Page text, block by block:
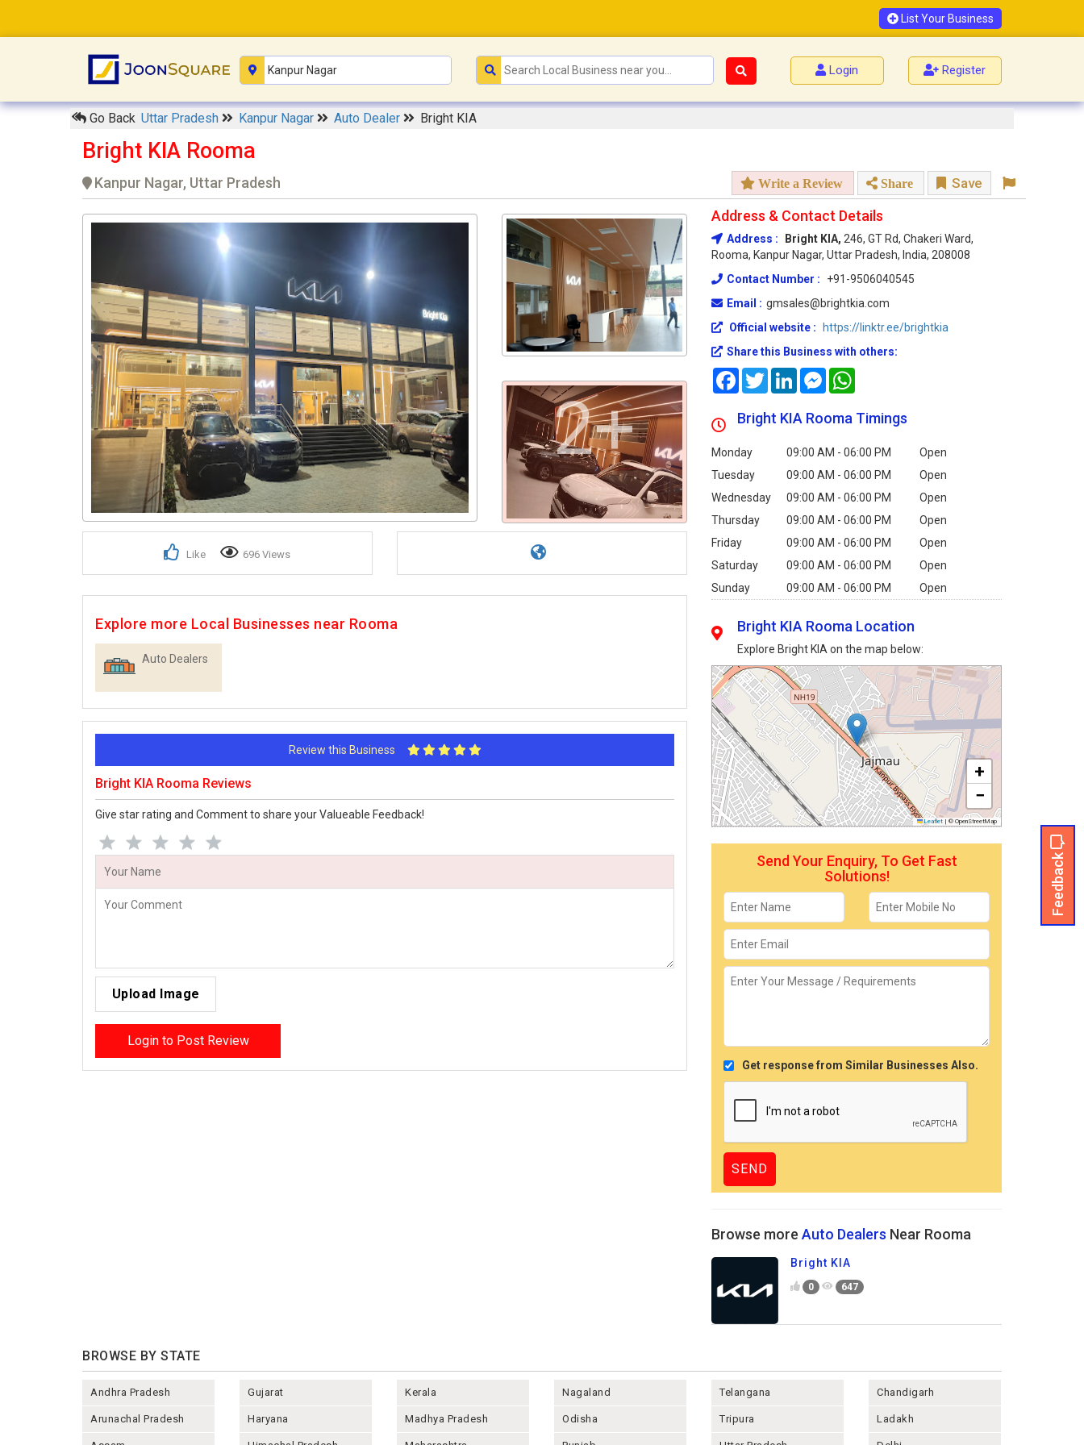
List Your Business
Login Register
Go Back Uttar Pradesh Kanpur Nagar Auto Dealer Bright KIA
Bright KIA Rooma
Kanpur Nagar, Uttar Pradesh Write a Review Share Save
2+
Like 696 Views
Explore more Local Businesses near Rooma
Auto Dealers
Review this Business
Bright KIA Rooma Reviews
Give star rating and Comment to share your Valueable Feedback!
Upload Image
Login to Post Review
Address & Contact Details
Address : Bright KIA, 246, GT Rd, Chakeri Ward,
Rooma, Kanpur Nagar, Uttar Pradesh, India, 208008
Contact Number :
+91-9506040545
Email : gmsales@brightkia.com
Official website :
https://linktr.ee/brightkia
Share this Business with others:
FacebookTwitterLinkedInMessenger
Bright KIA Rooma Timings
Monday 09:00 AM - 06:00 PM
Open
Tuesday
09:00 AM - 06:00 PM
Open
Wednesday
09:00 AM - 06:00 PM
Open
Thursday
09:00 AM - 06:00 PM
Open
Friday
09:00 AM - 06:00 PM
Open
Saturday
09:00 AM - 06:00 PM
Open
Sunday
09:00 AM - 06:00 PM Open
Feedback
Bright KIA Rooma Location
Explore Bright KIA on the map below:
+
−
Leaflet | © OpenStreetMap
Send Your Enquiry, To Get Fast
Solutions!
Get response from Similar Businesses Also.
Browse more Auto Dealers Near Rooma
Bright KIA
0 647
BROWSE BY STATE
Andhra Pradesh
Arunachal Pradesh
Gujarat
Haryana
Kerala
Madhya Pradesh
Nagaland
Odisha
Telangana
Tripura
Chandigarh
Ladakh